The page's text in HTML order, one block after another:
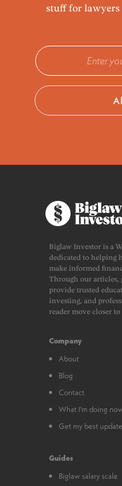
stuff for lawyers
Biglaw Investor is a
dedicated to helping
make informed
Through our articles,
provide trusted
investing, and
reader move closer
Company
About
Blog
Contact
What I’m doing
Get my best
Guides
Biglaw salary scale